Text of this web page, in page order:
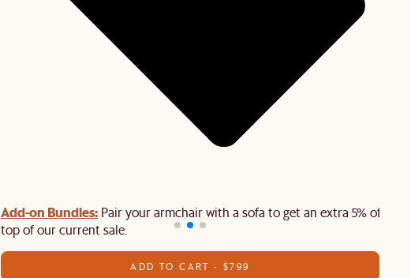
Add-on Bundles: Pair your armchair with a sofa to get an extra 5% off on
top of our current sale.
ADD TO CART - $799